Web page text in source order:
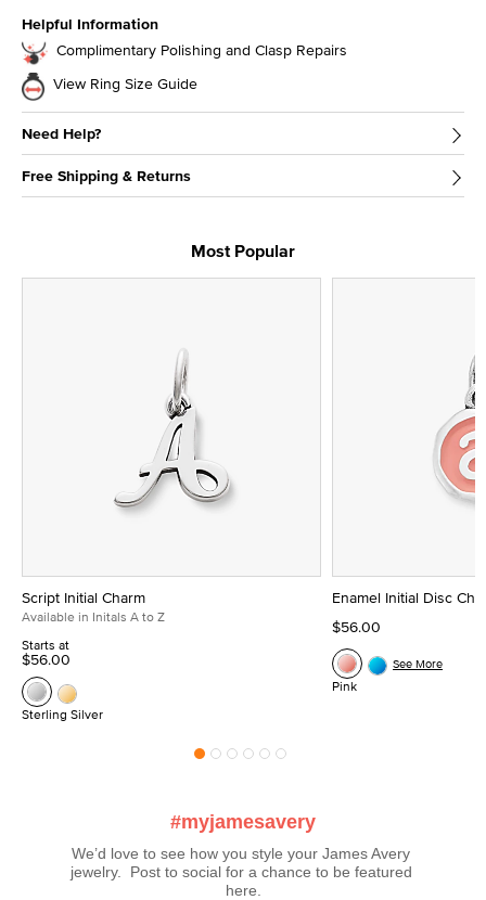
Helpful Information
Complimentary Polishing and Clasp Repairs
View Ring Size Guide
Need Help?
Free Shipping & Returns
Most Popular
Script Initial Charm
Available in Initals A to Z
Starts at
$56.00
Sterling Silver
Enamel Initial Disc
$56.00
Pink
See More
#myjamesavery
We’d love to see how you style your James Avery
jewelry.  Post to social for a chance to be featured
here.